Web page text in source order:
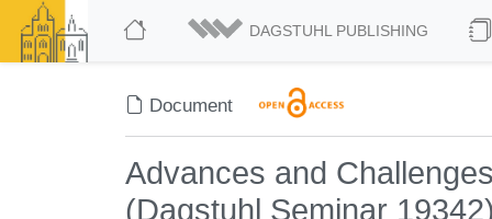
DAGSTUHL PUBLISHING
Document
Advances and
(Dagstuhl Seminar